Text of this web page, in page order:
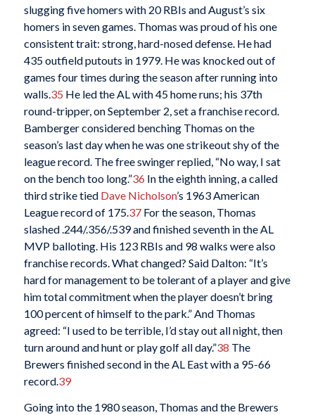
slugging five homers with 20 RBIs and August’s six
homers in seven games. Thomas was proud of his one
consistent trait: strong, hard-nosed defense. He had
435 outfield putouts in 1979. He was knocked out of
games four times during the season after running into
walls. 35 He led the AL with 45 home runs; his 37th
round-tripper, on September 2, set a franchise record.
Bamberger considered benching Thomas on the
season’s last day when he was one strikeout shy of the
league record. The free swinger replied, “No way, I sat
on the bench too long.”36 In the eighth inning, a called
third strike tied Dave Nicholson’s 1963 American
League record of 175. 37For the season, Thomas
slashed .244/.356/.539 and finished seventh in the AL
MVP balloting. His 123 RBIs and 98 walks were also
franchise records. What changed? Said Dalton: “It’s
hard for management to be tolerant of a player and give
him total commitment when the player doesn’t bring
100 percent of himself to the park.” And Thomas
agreed: “I used to be terrible, I’d stay out all night, then
turn around and hunt or play golf all day.”38 The
Brewers finished second in the AL East with a 95-66
record. 39
Going into the 1980 season, Thomas and the Brewers